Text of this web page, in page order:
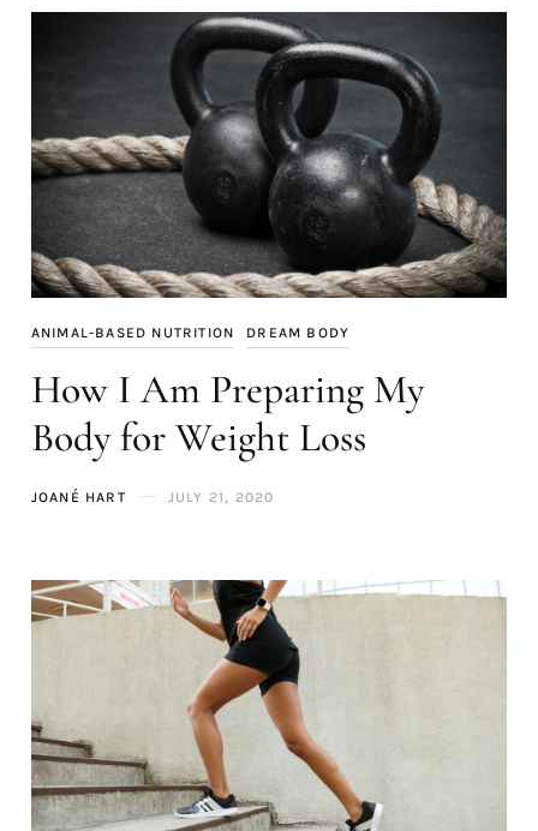
ANIMAL-BASED NUTRITION DREAM BODY
How I Am Preparing My
Body for Weight Loss
JOANÉ HART JULY 21, 2020